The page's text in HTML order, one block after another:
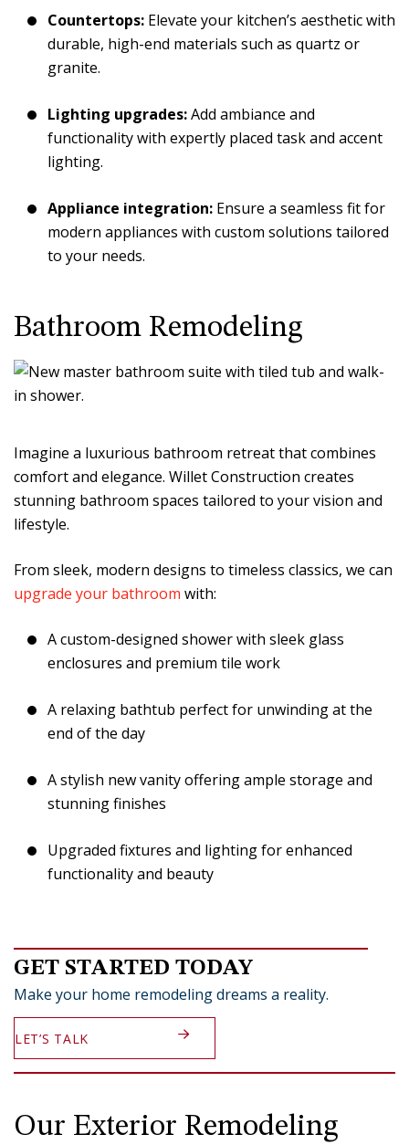
Countertops: Elevate your kitchen’s aesthetic with
durable, high-end materials such as quartz or
granite.
Lighting upgrades:Add ambiance and
functionality with expertly placed task and accent
lighting.
Appliance integration: Ensure a seamless fit for
modern appliances with custom solutions tailored
to your needs.
Bathroom Remodeling
Imagine a luxurious bathroom retreat that combines
comfort and elegance. Willet Construction creates
stunning bathroom spaces tailored to your vision and
lifestyle.
From sleek, modern designs to timeless classics, we can
upgrade your bathroom with:
A custom-designed shower with sleek glass
enclosures and premium tile work
A relaxing bathtub perfect for unwinding at the
end of the day
A stylish new vanity offering ample storage and
stunning finishes
Upgraded fixtures and lighting for enhanced
functionality and beauty
GET STARTED TODAY
Make your home remodeling dreams a reality.
LET’S TALK
Our Exterior Remodeling